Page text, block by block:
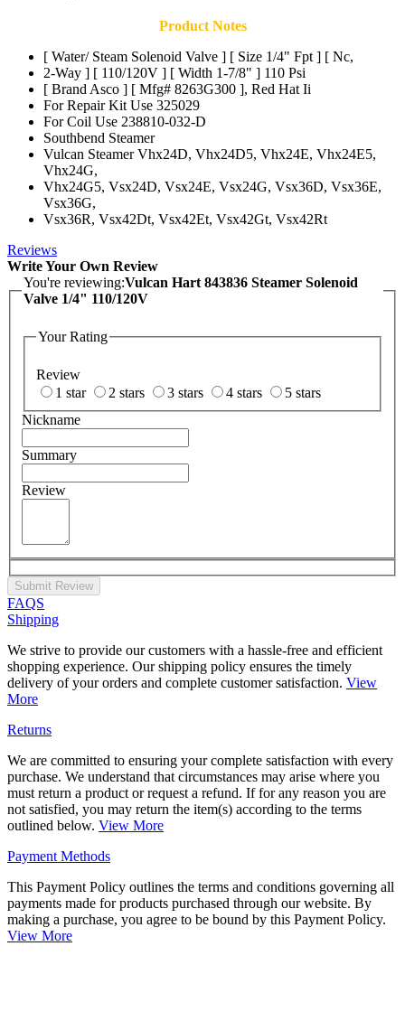
Product Notes
[ Water/ Steam Solenoid Valve ] [ Size 1/4" Fpt ] [ Nc,
2-Way ] [ 110/120V ] [ Width 1-7/8" ] 110 Psi
[ Brand Asco ] [ Mfg# 8263G300 ], Red Hat Ii
For Repair Kit Use 325029
For Coil Use 238810-032-D
Southbend Steamer
Vulcan Steamer Vhx24D, Vhx24D5, Vhx24E, Vhx24E5,
Vhx24G,
Vhx24G5, Vsx24D, Vsx24E, Vsx24G, Vsx36D, Vsx36E,
Vsx36G,
Vsx36R, Vsx42Dt, Vsx42Et, Vsx42Gt, Vsx42Rt
Reviews
Write Your Own Review
You're reviewing:Vulcan Hart 843836 Steamer Solenoid
Valve 1/4" 110/120V
Your Rating
Review
1 star
2 stars 3 stars 4 stars
5 stars
Nickname
Summary
Review
Submit Review
FAQS
Shipping
We strive to provide our customers with a hassle-free and efficient
shopping experience. Our shipping policy ensures the timely
delivery of your orders and complete customer satisfaction. View
More
Returns
We are committed to ensuring your complete satisfaction with every
purchase. We understand that circumstances may arise where you
must return a product or request a refund. If for any reason you are
not satisfied, you may return the item(s) according to the terms
outlined below. View More
Payment Methods
This Payment Policy outlines the terms and conditions governing all
payments made for products purchased through our website. By
making a purchase, you agree to be bound by this Payment Policy.
View More